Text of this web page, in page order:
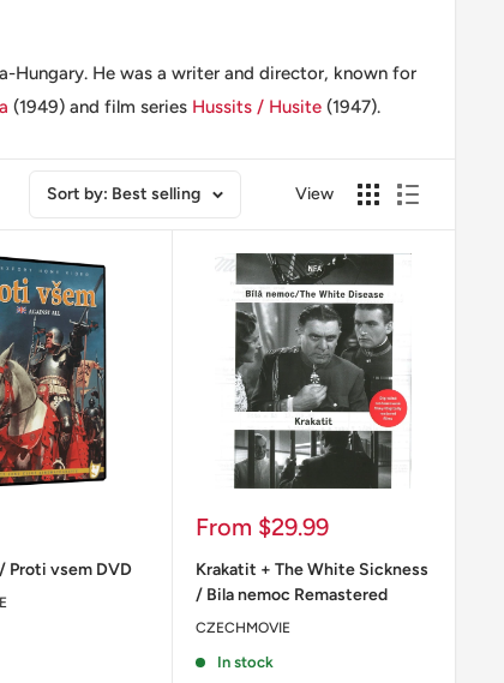
Hungary. He was a writer and director, known for
(1949) and film series Hussits / Husite (1947).
Sort by: Best selling View
Proti vsem DVD
Sale
From $29.99
Krakatit + The White Sickness
/ Bila nemoc Remastered
CZECHMOVIE
In stock